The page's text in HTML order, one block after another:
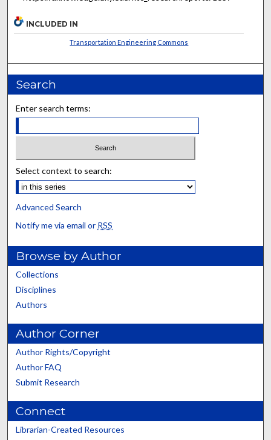
INCLUDED IN
Transportation Engineering Commons
Search
Enter search terms:
Select context to search:
Advanced Search
Notify me via email or RSS
Browse by Author
Collections
Disciplines
Authors
Author Corner
Author Rights/Copyright
Author FAQ
Submit Research
Connect
Librarian-Created Resources